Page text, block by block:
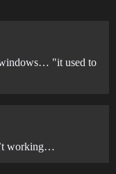
"it used to
working…